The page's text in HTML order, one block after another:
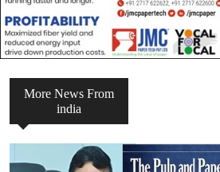
More News From
india